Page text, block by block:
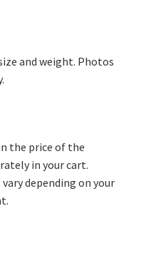
and weight. Photos
the price of the
in your cart.
depending on your